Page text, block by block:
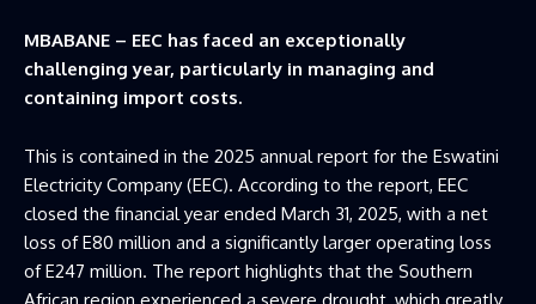
MBABANE – EEC has faced an exceptionally
challenging year, particularly in managing and
containing import costs.
This is contained in the 2025 annual report for the Eswatini
Electricity Company (EEC). According to the report, EEC
closed the financial year ended March 31, 2025, with a net
loss of E80 million and a significantly larger operating loss
of E247 million. The report highlights that the Southern
African region experienced a severe drought, which greatly